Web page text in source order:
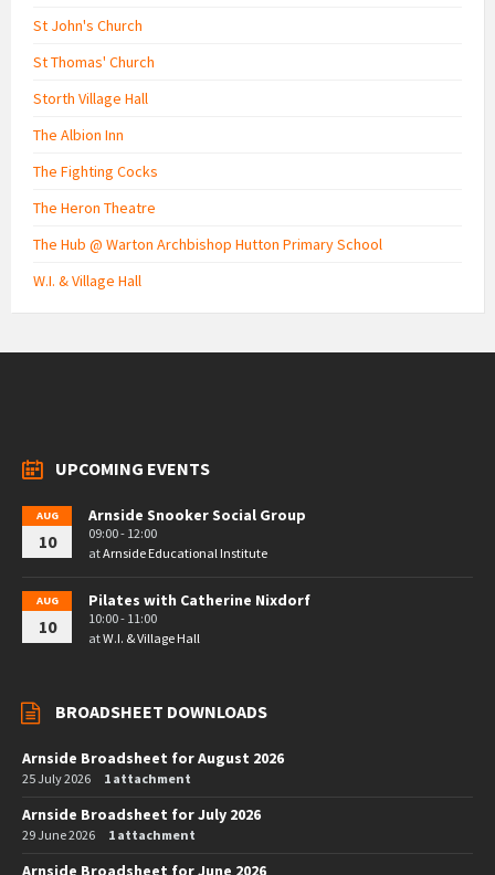
St John's Church
St Thomas' Church
Storth Village Hall
The Albion Inn
The Fighting Cocks
The Heron Theatre
The Hub @ Warton Archbishop Hutton Primary School
W.I. & Village Hall
UPCOMING EVENTS
AUG
10
Arnside Snooker Social Group
09:00 - 12:00
atArnside Educational Institute
AUG
10
Pilates with Catherine Nixdorf
10:00 - 11:00
atW.I. & Village Hall
BROADSHEET DOWNLOADS
Arnside Broadsheet for August 2026
25 July 2026 1 attachment
Arnside Broadsheet for July 2026
29 June 2026 1 attachment
Arnside Broadsheet for June 2026